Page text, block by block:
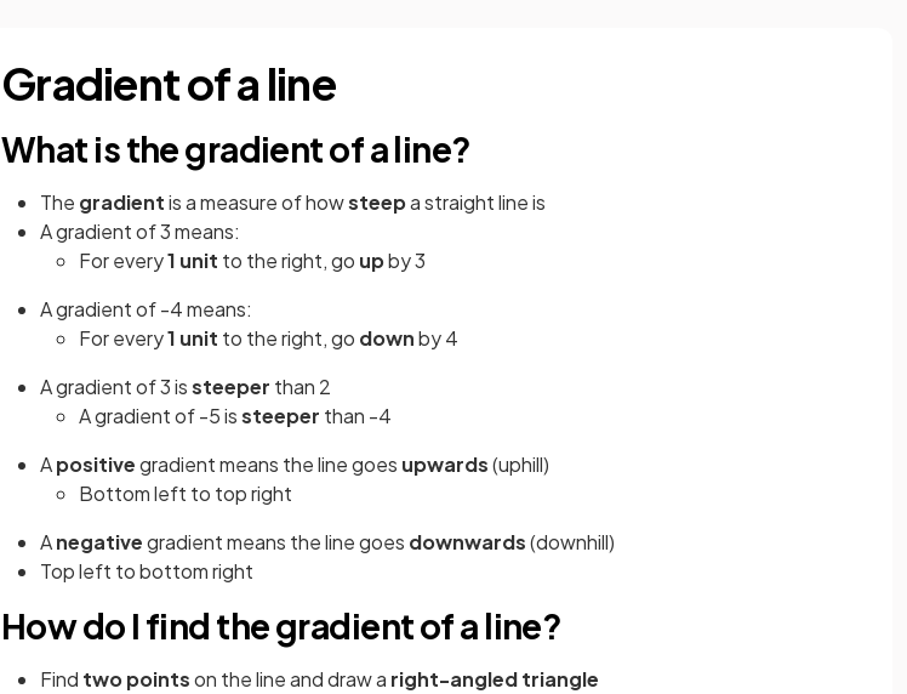
Gradient of a line
What is the gradient of a line?
The gradientis a measure of howsteepa straight line is
A gradient of 3 means:
For every1 unit to the right, go upby 3
A gradient of -4 means:
For every1 unit to the right, go downby 4
A gradient of 3 issteeper than 2
A gradient of -5 issteeper than -4
Apositivegradient means the line goes upwards(uphill)
Bottom left to top right
Anegativegradient means the line goes downwards(downhill)
Top left to bottom right
How do I find the gradient of a line?
Find two pointson the line and draw a right-angled triangle